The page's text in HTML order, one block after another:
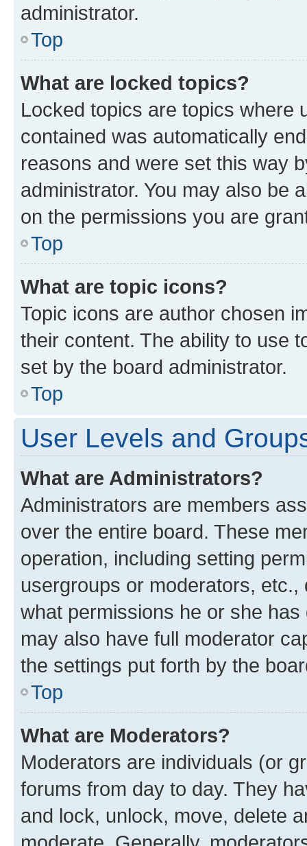
administrator.
Top
What are locked topics?
Locked topics are topics where
contained was automatically
reasons and were set this way
administrator. You may also be
on the permissions you are
Top
What are topic icons?
Topic icons are author chosen
their content. The ability to use
set by the board administrator.
Top
User Levels and
What are Administrators?
Administrators are members
over the entire board. These
operation, including setting
usergroups or moderators,
what permissions he or she
may also have full moderator
the settings put forth by the
Top
What are Moderators?
Moderators are individuals (or
forums from day to day. They
and lock, unlock, move, delete